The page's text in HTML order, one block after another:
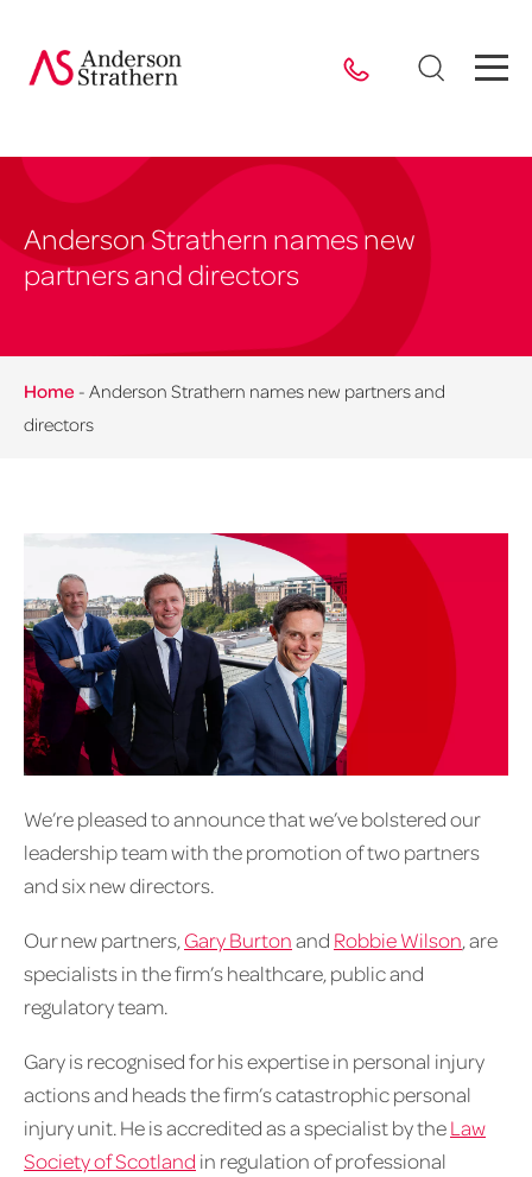
Anderson Strathern names new
partners and directors
Home - Anderson Strathern names new partners and
directors
We’re pleased to announce that we’ve bolstered our
leadership team with the promotion of two partners
and six new directors.
Our new partners, Gary Burtonand Robbie Wilson, are
specialists in the firm’s healthcare, public and
regulatory team.
Gary is recognised for his expertise in personal injury
actions and heads the firm’s catastrophic personal
injury unit. He is accredited as a specialist by theLaw
Society of Scotland in regulation of professional